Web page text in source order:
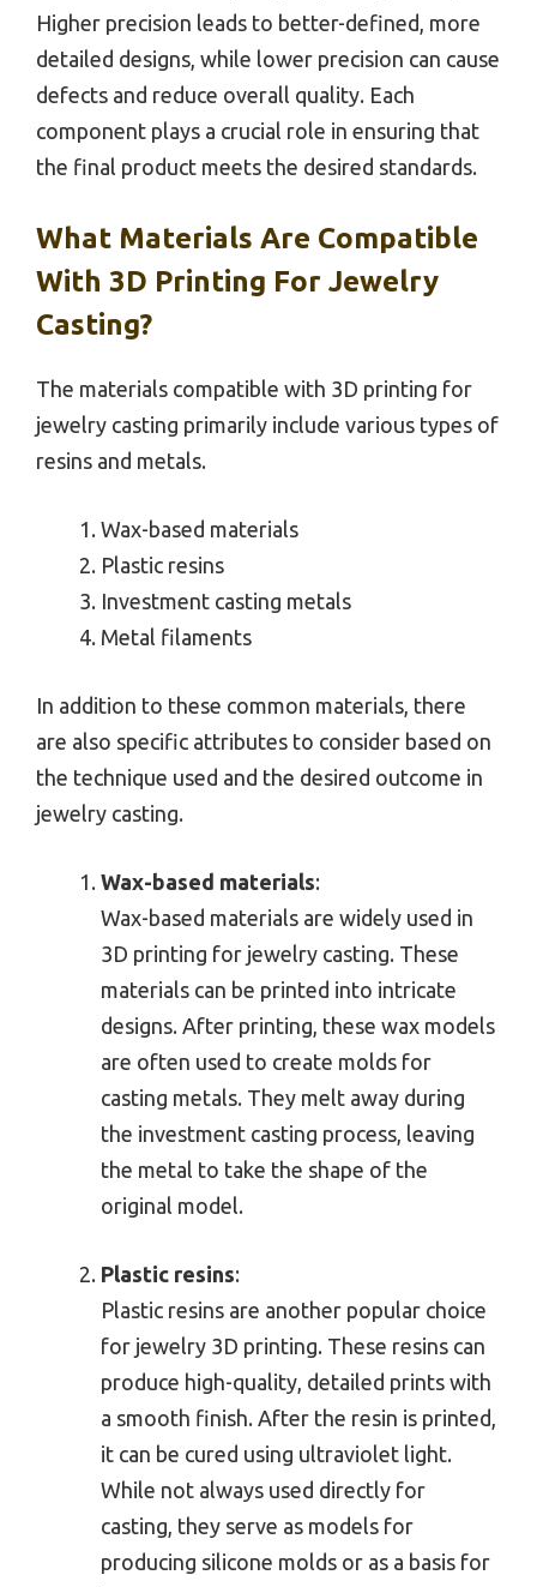
Higher precision leads to better-defined, more
detailed designs, while lower precision can cause
defects and reduce overall quality. Each
component plays a crucial role in ensuring that
the final product meets the desired standards.
What Materials Are Compatible
With 3D Printing For Jewelry
Casting?
The materials compatible with 3D printing for
jewelry casting primarily include various types of
resins and metals.
Wax-based materials
Plastic resins
Investment casting metals
Metal filaments
In addition to these common materials, there
are also specific attributes to consider based on
the technique used and the desired outcome in
jewelry casting.
Wax-based materials:
Wax-based materials are widely used in
3D printing for jewelry casting. These
materials can be printed into intricate
designs. After printing, these wax models
are often used to create molds for
casting metals. They melt away during
the investment casting process, leaving
the metal to take the shape of the
original model.
Plastic resins:
Plastic resins are another popular choice
for jewelry 3D printing. These resins can
produce high-quality, detailed prints with
a smooth finish. After the resin is printed,
it can be cured using ultraviolet light.
While not always used directly for
casting, they serve as models for
producing silicone molds or as a basis for